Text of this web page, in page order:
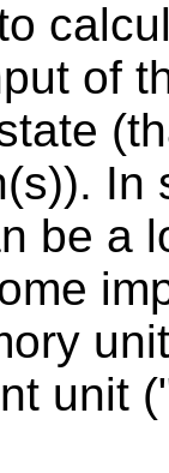
of
In
be a
unit